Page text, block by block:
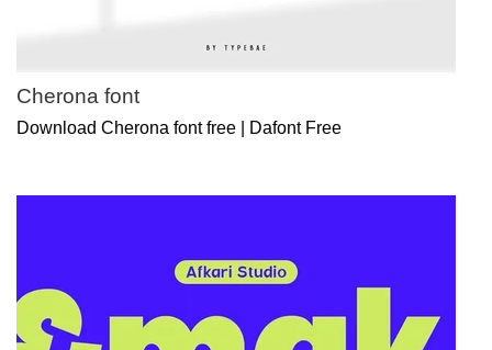
Cherona font
Download Cherona font free | Dafont Free